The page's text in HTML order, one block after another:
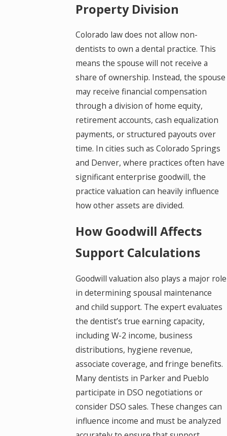
Property Division
Colorado law does not allow non-
dentists to own a dental practice. This
means the spouse will not receive a
share of ownership. Instead, the spouse
may receive financial compensation
through a division of home equity,
retirement accounts, cash equalization
payments, or structured payouts over
time. In cities such as Colorado Springs
and Denver, where practices often have
significant enterprise goodwill, the
practice valuation can heavily influence
how other assets are divided.
How Goodwill Affects
Support Calculations
Goodwill valuation also plays a major role
in determining spousal maintenance
and child support. The expert evaluates
the dentist’s true earning capacity,
including W-2 income, business
distributions, hygiene revenue,
associate coverage, and fringe benefits.
Many dentists in Parker and Pueblo
participate in DSO negotiations or
consider DSO sales. These changes can
influence income and must be analyzed